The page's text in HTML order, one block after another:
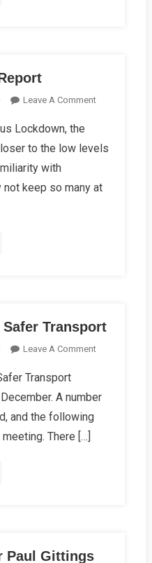
Leave A CommentOn
2021
Lockdown, the
to the low levels
with
keep so many at
Safer Transport
Leave A CommentOn
Air
Transport
A number
and the following
There […]
Paul Gittings